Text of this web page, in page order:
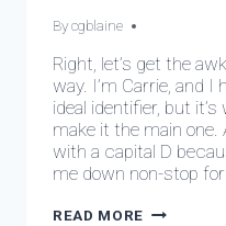
Bycgblaine
February 28, 2024
Right, let’s get the
way. I’m Carrie, and I
ideal identifier, but
make it the main
with a capital D
me down non-stop
READ MORE EPISODE